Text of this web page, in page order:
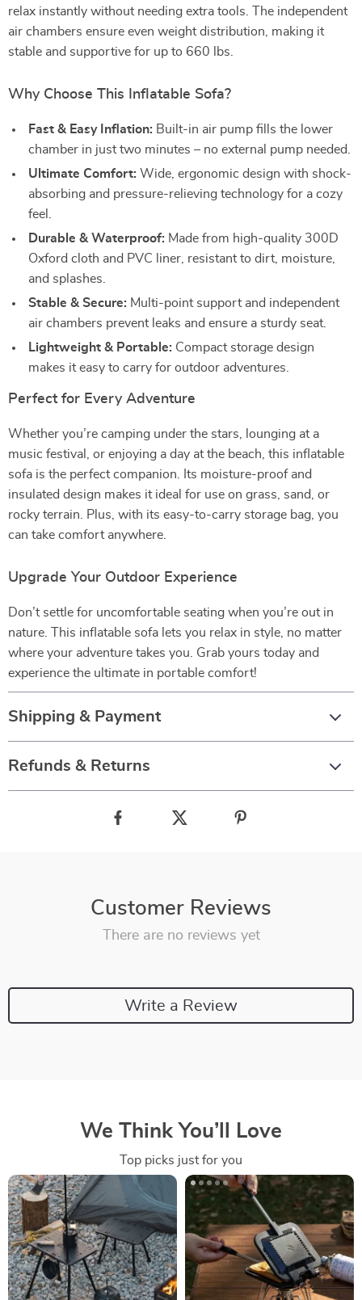
relax instantly without needing extra tools. The independent
air chambers ensure even weight distribution, making it
stable and supportive for up to 660 lbs.
Why Choose This Inflatable Sofa?
Fast & Easy Inflation: Built-in air pump fills the lower
chamber in just two minutes – no external pump needed.
Ultimate Comfort: Wide, ergonomic design with shock-
absorbing and pressure-relieving technology for a cozy
feel.
Durable & Waterproof: Made from high-quality 300D
Oxford cloth and PVC liner, resistant to dirt, moisture,
and splashes.
Stable & Secure: Multi-point support and independent
air chambers prevent leaks and ensure a sturdy seat.
Lightweight & Portable: Compact storage design
makes it easy to carry for outdoor adventures.
Perfect for Every Adventure
Whether you’re camping under the stars, lounging at a
music festival, or enjoying a day at the beach, this inflatable
sofa is the perfect companion. Its moisture-proof and
insulated design makes it ideal for use on grass, sand, or
rocky terrain. Plus, with its easy-to-carry storage bag, you
can take comfort anywhere.
Upgrade Your Outdoor Experience
Don’t settle for uncomfortable seating when you’re out in
nature. This inflatable sofa lets you relax in style, no matter
where your adventure takes you. Grab yours today and
experience the ultimate in portable comfort!
Shipping & Payment
Refunds & Returns
Customer Reviews
There are no reviews yet
Write a Review
We Think You’ll Love
Top picks just for you